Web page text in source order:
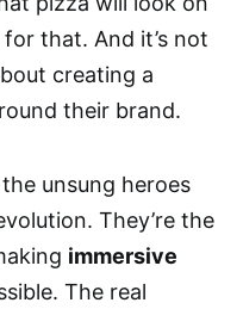
for that. And it’s not
creating a
their brand.
unsung heroes
They’re the
immersive
The real